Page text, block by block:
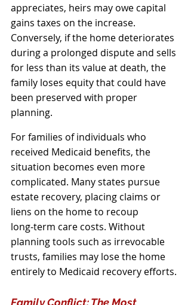
appreciates, heirs may owe capital
gains taxes on the increase.
Conversely, if the home deteriorates
during a prolonged dispute and sells
for less than its value at death, the
family loses equity that could have
been preserved with proper
planning.
For families of individuals who
received Medicaid benefits, the
situation becomes even more
complicated. Many states pursue
estate recovery, placing claims or
liens on the home to recoup
long‑term care costs. Without
planning tools such as irrevocable
trusts, families may lose the home
entirely to Medicaid recovery efforts.
Family Conflict: The Most